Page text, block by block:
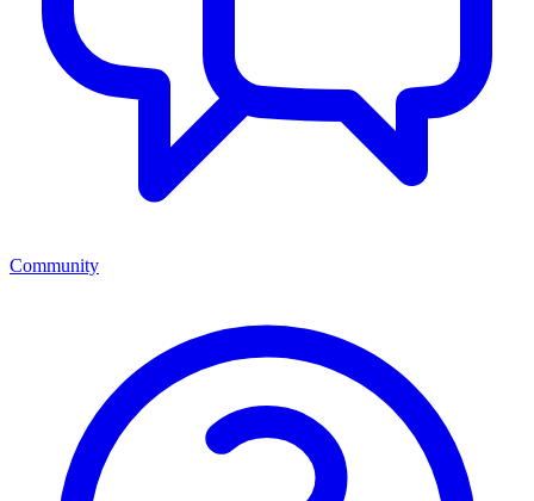
Community